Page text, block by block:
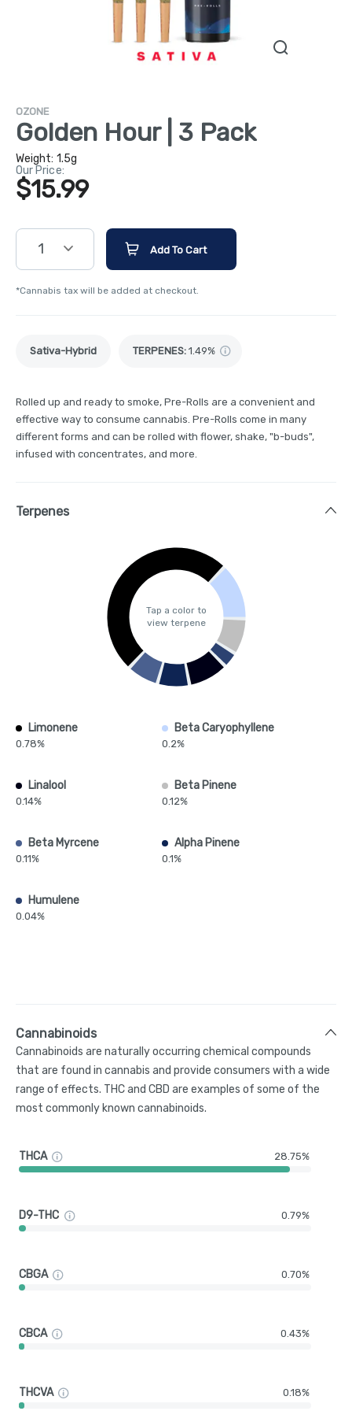
OZONE
Golden Hour | 3 Pack
Weight: 1.5g
Our Price:
$15.99
1 Add To Cart
*Cannabis tax will be added at checkout.
Sativa-Hybrid TERPENES: 1.49%
Rolled up and ready to smoke, Pre-Rolls are a convenient and
effective way to consume cannabis. Pre-Rolls come in many
different forms and can be rolled with flower, shake, "b-buds",
infused with concentrates, and more.
Terpenes
Tap a color to
view terpene
Limonene
0.78%
Beta Caryophyllene
0.2%
Linalool
0.14%
Beta Pinene
0.12%
Beta Myrcene
0.11%
Alpha Pinene
0.1%
Humulene
0.04%
Cannabinoids
Cannabinoids are naturally occurring chemical compounds
that are found in cannabis and provide consumers with a wide
range of effects. THC and CBD are examples of some of the
most commonly known cannabinoids.
THCA 28.75%
D9-THC 0.79%
CBGA 0.70%
CBCA 0.43%
THCVA 0.18%